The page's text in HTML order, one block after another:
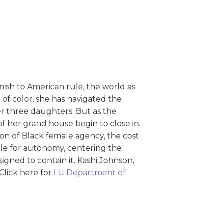
to American rule, the world as
color, she has navigated the
three daughters. But as the
her grand house begin to close in.
of Black female agency, the cost
for autonomy, centering the
to contain it. Kashi Johnson,
here for LU Department of